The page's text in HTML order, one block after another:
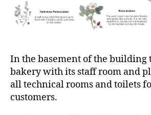
In the basement of the building
bakery with its staff room and
all technical rooms and toilets
customers.